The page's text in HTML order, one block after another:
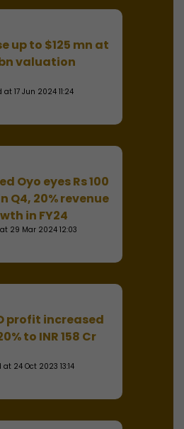
up to $125 mn at
valuation
17 Jun 2024 11:24
Oyo eyes Rs 100
Q4, 20% revenue
in FY24
29 Mar 2024 12:03
profit increased
to INR 158 Cr
24 Oct 2023 13:14